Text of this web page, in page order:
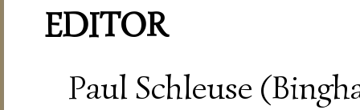
EDITOR
Paul Schleuse